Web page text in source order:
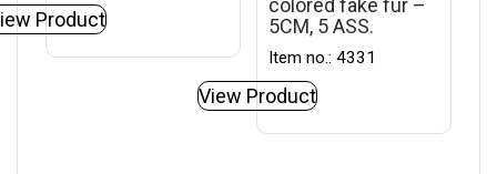
Product
colored fake fur –
5CM, 5 ASS.
Item no.: 4331
View Product